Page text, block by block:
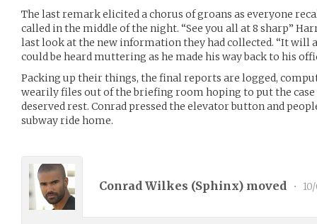
The last remark elicited a chorus of groans as everyone
called in the middle of the night. “See you all at 8 sharp”
last look at the new information they had collected. “It will
could be heard muttering as he made his way back to his
Packing up their things, the final reports are logged,
wearily files out of the briefing room hoping to put the case
deserved rest. Conrad pressed the elevator button and
subway ride home.
Conrad Wilkes (Sphinx) moved •